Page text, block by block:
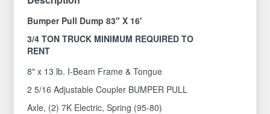
Bumper Pull Dump 83" X 16'
3/4 TON TRUCK MINIMUM REQUIRED TO
RENT
8" x 13 lb. I-Beam Frame & Tongue
2 5/16 Adjustable Coupler BUMPER PULL
Axle, (2) 7K Electric, Spring (95-80)